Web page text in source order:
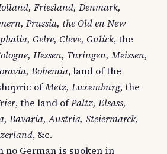
Friesland, Denmark,
Prussia, the Old en New
Gelre, Cleve, Gulick, the
Hessen, Turingen, Meissen,
Bohemia, land of the
ofMetz, Luxemburg, the
, the land ofPaltz, Elsass,
Bavaria, Austria, Steiermarck,
, &c.
no German is spoken in